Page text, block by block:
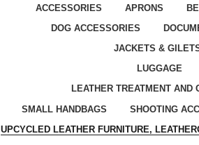
ACCESSORIES APRONS
DOG ACCESSORIES
JACKETS &
LUGGAGE
LEATHER TREATMENT AND
SMALL HANDBAGS
SHOOTING
UPCYCLED LEATHER FURNITURE,